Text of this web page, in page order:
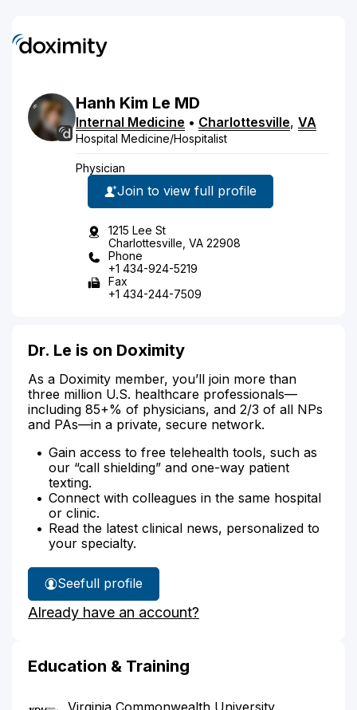
Hanh Kim Le MD
Internal Medicine • Charlottesville, VA
Hospital Medicine/Hospitalist
Physician
Join to view full profile
1215 Lee St
Charlottesville, VA 22908
Phone
+1 434-924-5219
Fax
+1 434-244-7509
Dr. Le is on Doximity
As a Doximity member, you’ll join more than
three million U.S. healthcare professionals—
including 85+% of physicians, and 2/3 of all NPs
and PAs—in a private, secure network.
Gain access to free telehealth tools, such as
our “call shielding” and one-way patient
texting.
Connect with colleagues in the same hospital
or clinic.
Read the latest clinical news, personalized to
your specialty.
See
Dr.
Le's
full profile
Already have an account?
Education & Training
Virginia Commonwealth University